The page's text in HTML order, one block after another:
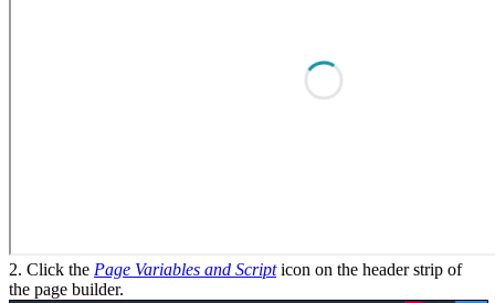
2. Click the Page Variables and Scripticon on the header strip of
the page builder.